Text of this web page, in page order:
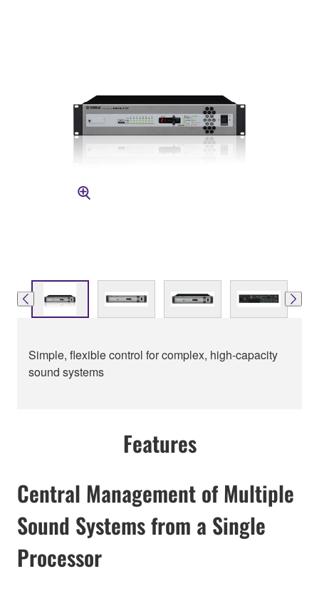
Simple, flexible control for complex, high-capacity
sound systems
Features
Central Management of Multiple
Sound Systems from a Single
Processor